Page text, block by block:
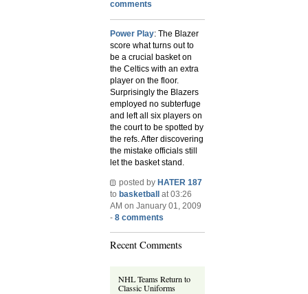
comments
Power Play: The Blazer
score what turns out to
be a crucial basket on
the Celtics with an extra
player on the floor.
Surprisingly the Blazers
employed no subterfuge
and left all six players on
the court to be spotted by
the refs. After discovering
the mistake officials still
let the basket stand.
posted by HATER 187
to basketball at 03:26
AM on January 01, 2009
- 8 comments
Recent Comments
NHL Teams Return to
Classic Uniforms